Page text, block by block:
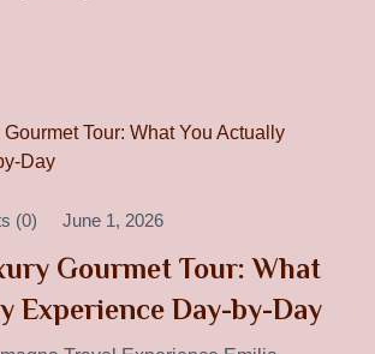
(0) June 1, 2026
Gourmet Tour: What
Experience Day-by-Day